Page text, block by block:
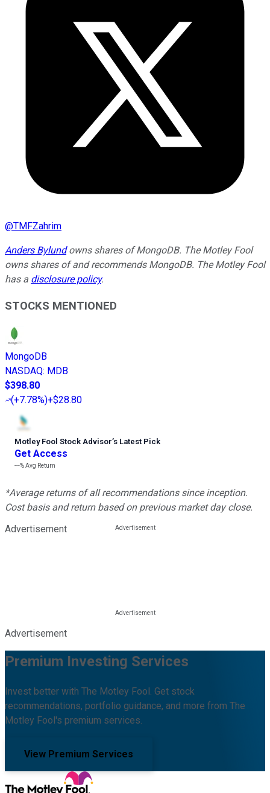
@TMFZahrim
Anders Bylundowns shares of MongoDB. The Motley Fool
owns shares of and recommends MongoDB. The Motley Fool
has a disclosure policy.
STOCKS MENTIONED
MongoDB
NASDAQ: MDB
$398.80
(+7.78%)+$28.80
Motley Fool Stock Advisor’s Latest Pick
Get Access
---%Avg Return
*Average returns of all recommendations since inception.
Cost basis and return based on previous market day close.
Advertisement
Advertisement
Premium Investing Services
Invest better with The Motley Fool. Get stock
recommendations, portfolio guidance, and more from The
Motley Fool's premium services.
View Premium Services